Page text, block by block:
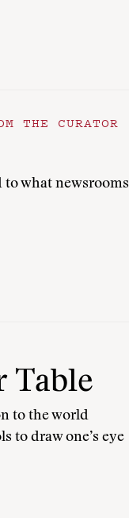
THE CURATOR
what newsrooms
Table
to the world
to draw one’s eye